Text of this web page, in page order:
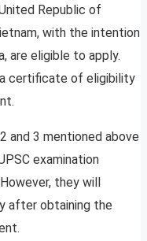
Republic of
with the intention
are eligible to apply.
certificate of eligibility
and 3 mentioned above
examination
they will
after obtaining the